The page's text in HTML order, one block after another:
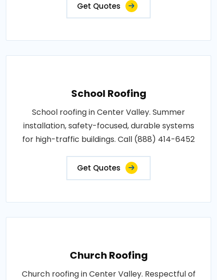
Get Quotes
School Roofing
School roofing in Center Valley. Summer
installation, safety-focused, durable systems
for high-traffic buildings. Call (888) 414-6452
Get Quotes
Church Roofing
Church roofing in Center Valley. Respectful of